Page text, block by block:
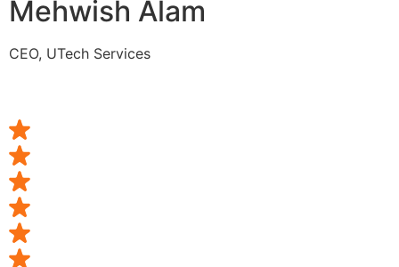
Mehwish Alam
CEO, UTech Services